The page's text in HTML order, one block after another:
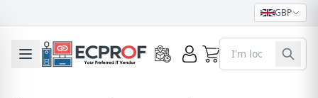
GBP
Toggle mobile menu 0